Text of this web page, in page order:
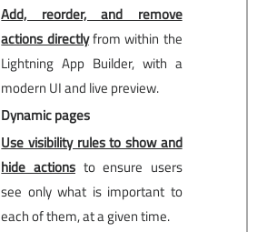
Add, reorder, and remove
actions directlyfrom within the
Lightning App Builder, with a
modern UI and live preview.
Dynamic pages
Use visibility rules to show and
hide actionsto ensure users
see only what is important to
each of them, at a given time.